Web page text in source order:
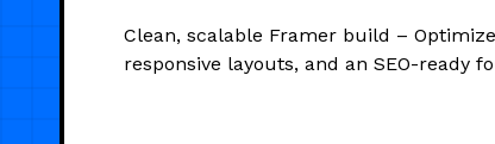
Clean, scalable Framer build –
responsive layouts, and an SEO-ready